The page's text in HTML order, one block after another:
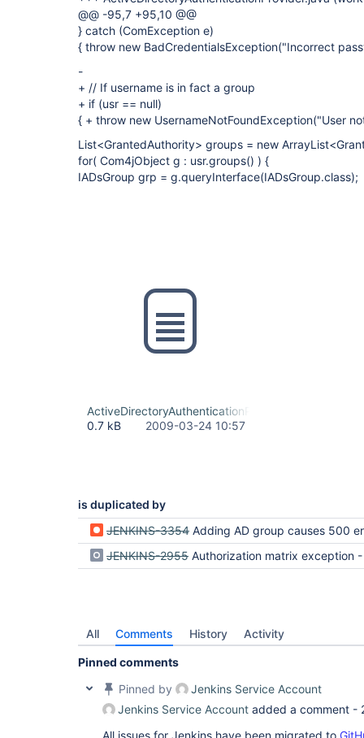
@@ -95,7 +95,10 @@
} catch (ComException e)
{ throw new BadCredentialsException("Incorrect
-
+ // If username is in fact a group
+ if (usr == null)
{ + throw new UsernameNotFoundException("User
List<GrantedAuthority> groups = new
for( Com4jObject g : usr.groups() ) {
IADsGroup grp = g.queryInterface(IADsGroup.class);
ActiveDirectoryAuthenticationProvider.java-patch
0.7 kB
2009-03-24 10:57
is duplicated by
JENKINS-3354 Adding AD group causes 500
JENKINS-2955 Authorization matrix exception - AD
All Comments History Activity
Pinned comments
Pinned by
Jenkins Service Account
Jenkins Service Account added a comment -
All issues for Jenkins have been migrated to